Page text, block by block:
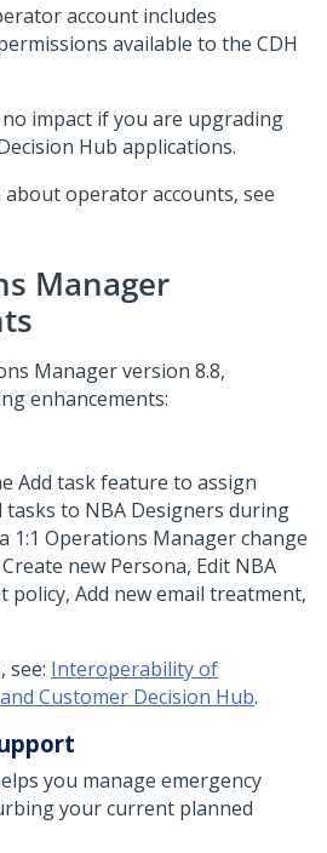
account includes
available to the CDH
impact if you are upgrading
Hub applications.
operator accounts, see
Manager
Managerversion 8.8,
enhancements:
Add task feature to assign
tasks to NBA Designers during
1:1 Operations Managerchange
new Persona, Edit NBA
policy, Add new email treatment,
see: Interoperability of
Customer Decision Hub.
you manage emergency
your current planned